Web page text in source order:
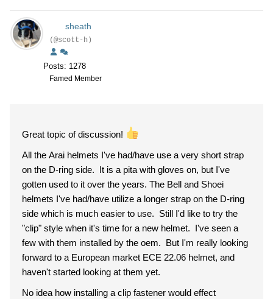
sheath
(@scott-h)
Posts: 1278
Famed Member
Great topic of discussion!
All the Arai helmets I've had/have use a very short strap
on the D-ring side. It is a pita with gloves on, but I've
gotten used to it over the years. The Bell and Shoei
helmets I've had/have utilize a longer strap on the D-ring
side which is much easier to use. Still I'd like to try the
"clip" style when it's time for a new helmet. I've seen a
few with them installed by the oem. But I'm really looking
forward to a European market ECE 22.06 helmet, and
haven't started looking at them yet.
No idea how installing a clip fastener would effect